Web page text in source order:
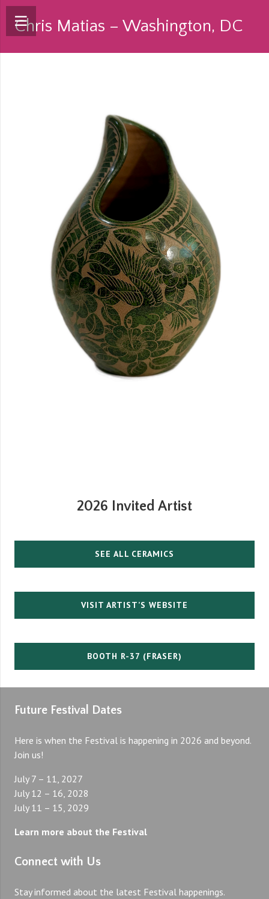
Chris Matias – Washington, DC
2026 Invited Artist
SEE ALL CERAMICS
VISIT ARTIST’S WEBSITE
BOOTH R-37 (FRASER)
Future Festival Dates
Here is when the Festival is happening in 2026 and beyond.
Join us!
July 7 – 11, 2027
July 12 – 16, 2028
July 11 – 15, 2029
Learn more about the Festival
Connect with Us
Stay informed about the latest Festival happenings.